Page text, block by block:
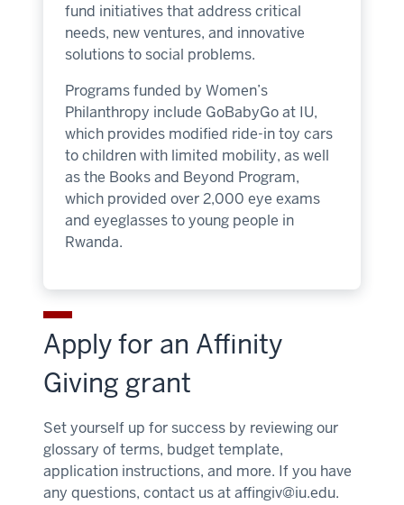
fund initiatives that address critical
needs, new ventures, and innovative
solutions to social problems.
Programs funded by Women’s
Philanthropy include GoBabyGo at IU,
which provides modified ride-in toy cars
to children with limited mobility, as well
as the Books and Beyond Program,
which provided over 2,000 eye exams
and eyeglasses to young people in
Rwanda.
Apply for an Affinity
Giving grant
Set yourself up for success by reviewing our
glossary of terms, budget template,
application instructions, and more. If you have
any questions, contact us ataffingiv@iu.edu.